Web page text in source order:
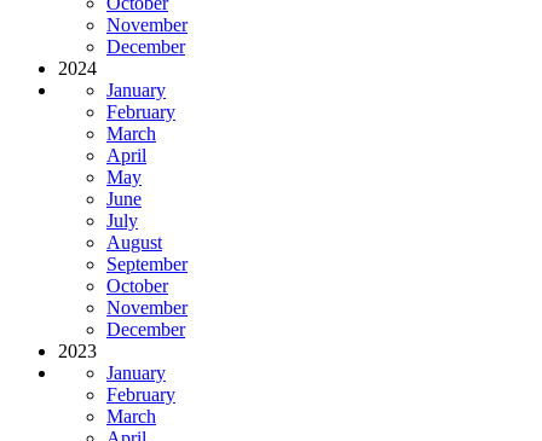
November
December
2024
January
February
March
April
May
June
July
August
September
October
November
December
2023
January
February
March